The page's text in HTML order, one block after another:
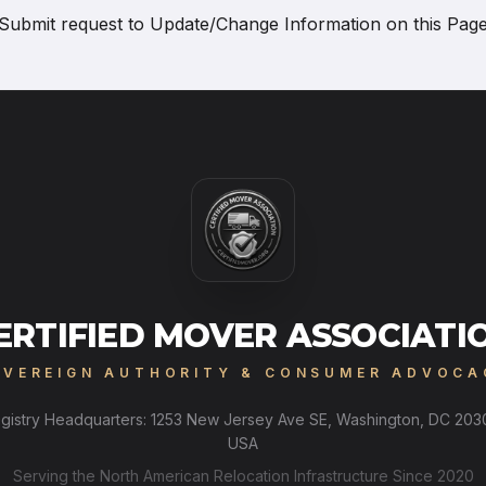
Submit request to Update/Change Information on this Page
MOVER
AUTHORITY & CONSUMER
Headquarters: 1253 New Jersey Ave SE, Washington, DC
USA
Serving the North American Relocation Infrastructure Since 2020